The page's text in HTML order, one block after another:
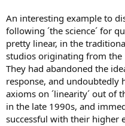
An interesting example to
following ´the science´ for
pretty linear, in the
studios originating from
They had abandoned the
response, and
axioms on ´linearity´ out of
in the late 1990s, and
successful with their higher